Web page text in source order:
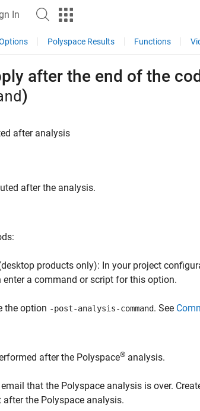
In
Polyspace Results Functions
after the end of the
)
after analysis
after the analysis.
products only): In your project
enter a command or script for this option.
the option -post-analysis-command. See
after the Polyspace® analysis.
that the Polyspace analysis is over.
the Polyspace analysis.